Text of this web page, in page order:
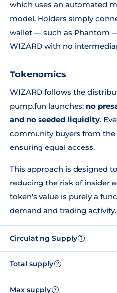
which uses an automated
model. Holders simply
wallet — such as Phantom
WIZARD with no
Tokenomics
WIZARD follows the
pump.fun launches: no
and no seeded liquidity.
community buyers from
ensuring equal access.
This approach is designed
reducing the risk of insider
token's value is purely a
demand and trading activity.
Circulating Supply ?
Total supply ?
Max supply ?